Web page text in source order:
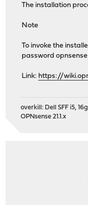
The installation
Note
To invoke the
password opnsense
Link: https://
overkill: Dell SFF i5,
OPNsense 21.1.x